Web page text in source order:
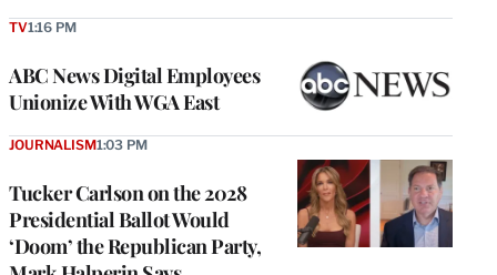
ABC News Digital Employees
Unionize With WGA East
TV1:16 PM
Tucker Carlson on the 2028
Presidential Ballot Would
‘Doom’ the Republican Party,
JOURNALISM1:03 PM